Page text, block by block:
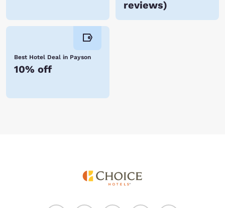
reviews)
Best Hotel Deal in Payson
10% off